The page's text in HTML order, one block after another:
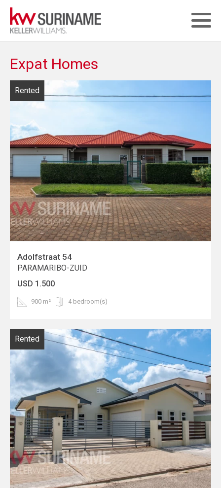
Expat Homes
Rented
Adolfstraat 54
PARAMARIBO-ZUID
USD 1.500
900 m² 4 bedroom(s)
Rented